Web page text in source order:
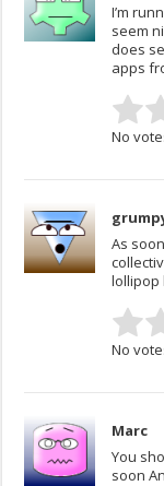
I’m
seem
does
apps
No
As
lollipop
No
Marc
You
soon